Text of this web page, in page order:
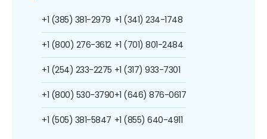
+1 (385) 381-2979
+1 (800) 276-3612
+1 (254) 233-2275
+1 (800) 530-3790
+1 (505) 381-5847
+1 (341) 234-1748
+1 (701) 801-2484
+1 (317) 933-7301
+1 (646) 876-0617
+1 (855) 640-4911